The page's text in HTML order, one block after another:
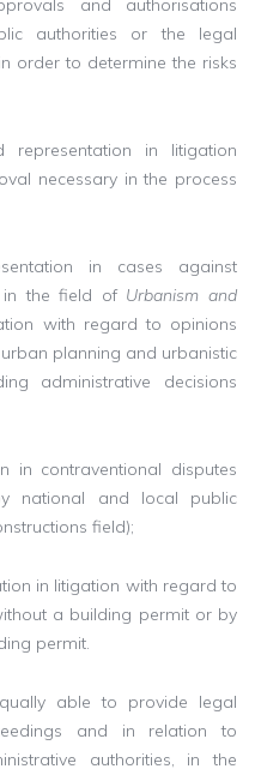
and authorisations
authorities or the legal
order to determine the risks
in litigation
necessary in the process
in cases against
in the field of Urbanism and
with regard to opinions
planning and urbanistic
administrative decisions
in contraventional disputes
national and local public
field);
in litigation with regard to
a building permit or by
permit.
able to provide legal
and in relation to
authorities, in the